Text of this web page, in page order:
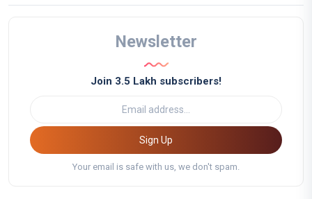
Newsletter
Join 3.5 Lakh subscribers!
Sign Up
Your email is safe with us, we don't spam.